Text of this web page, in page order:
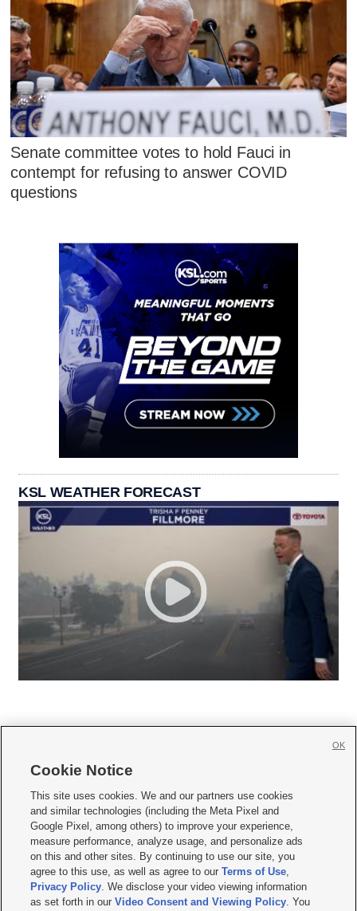
Senate committee votes to hold Fauci in
contempt for refusing to answer COVID
questions
KSL WEATHER FORECAST
     
Mobile Apps| Newsletter|Advertise|Contact Us|Careers with KSL.com
Terms of use Privacy Statement| Video Consent Viewing Policy
Do Not Sell or Share My Data|EEO Public File Report| KSL-TV FCC Public File
KSL FM Radio FCC Public File|KSL AM Radio FCC Public File |FCC Applications
Closed Captioning Assistance
Cookie Notice
This site uses cookies. We and our partners use cookies
and similar technologies (including the Meta Pixel and
Google Pixel, among others) to improve your experience,
measure performance, analyze usage, and personalize ads
on this and other sites. By continuing to use our site, you
agree to this use, as well as agree to ourTerms of Use,
Privacy Policy. We disclose your video viewing information
as set forth in ourVideo Consent and Viewing Policy. You
OK